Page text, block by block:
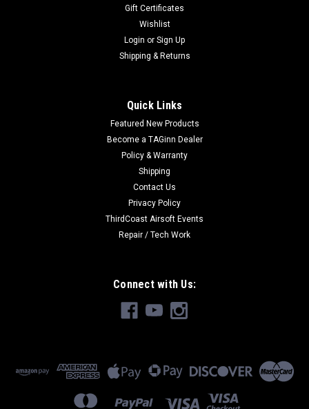
Gift Certificates
Wishlist
Login or Sign Up
Shipping & Returns
Quick Links
Featured New Products
Become a TAGinn Dealer
Policy & Warranty
Shipping
Contact Us
Privacy Policy
ThirdCoast Airsoft Events
Repair / Tech Work
Connect with Us: